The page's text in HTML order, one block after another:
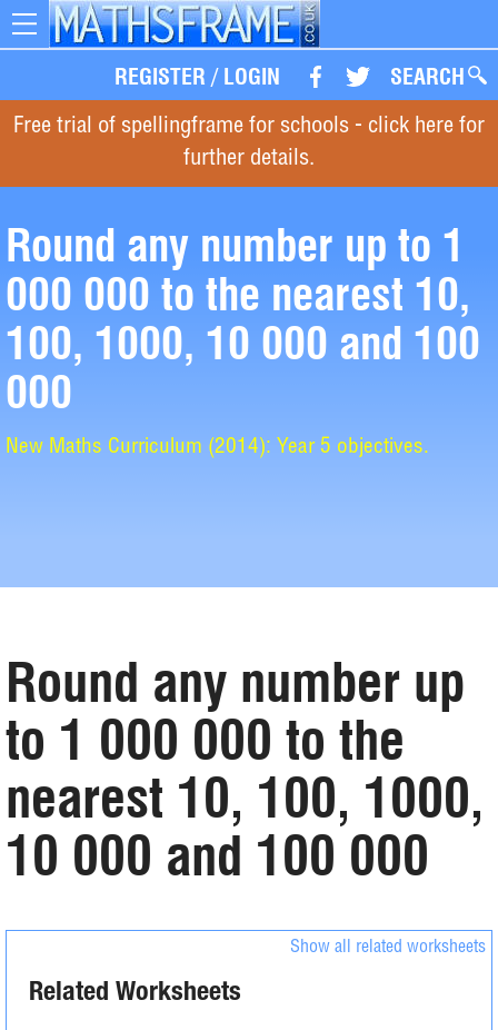
REGISTER / LOGIN SEARCH
Toggle
Free trial of spellingframe for schools - click here for
further details.
Round any number up to 1
000 000 to the nearest 10,
100, 1000, 10 000 and 100
000
New Maths Curriculum (2014): Year 5 objectives.
Round any number up
to 1 000 000 to the
nearest 10, 100, 1000,
10 000 and 100 000
Related Worksheets
Show all related worksheets